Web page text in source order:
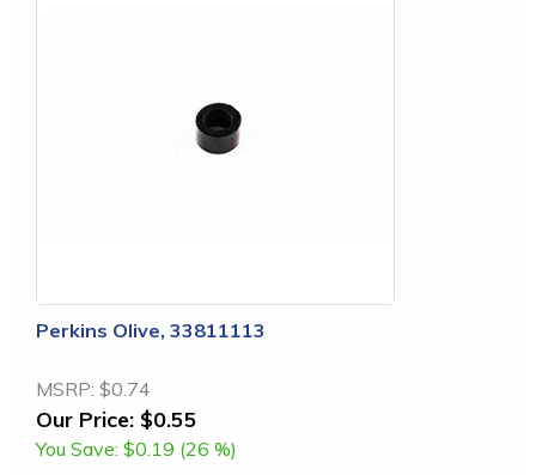
Perkins Olive, 33811113
MSRP: $0.74
Our Price: $0.55
You Save: $0.19 (26 %)